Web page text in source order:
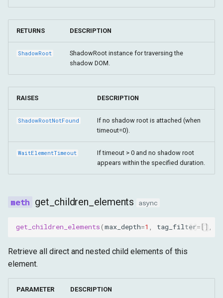
RETURNS DESCRIPTION
ShadowRoot
ShadowRoot instance for traversing the
shadow DOM.
RAISES DESCRIPTION
ShadowRootNotFound
If no shadow root is attached (when
timeout=0).
WaitElementTimeout
If timeout > 0 and no shadow root
appears within the specified duration.
get_children_elements async
get_children_elements(max_depth=1 , tag_filter= [],
Retrieve all direct and nested child elements of this
element.
PARAMETER DESCRIPTION